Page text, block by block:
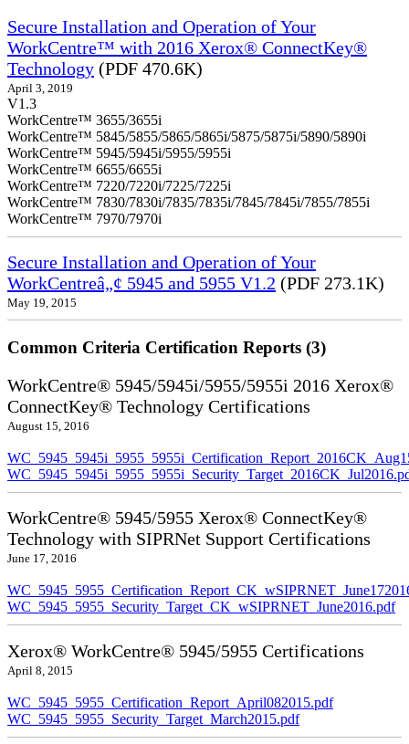
Secure Installation and Operation of Your
WorkCentre™ with 2016 Xerox® ConnectKey®
Technology (PDF 470.6K)
April 3, 2019
V1.3
WorkCentre™ 3655/3655i
WorkCentre™ 5845/5855/5865/5865i/5875/5875i/5890/5890i
WorkCentre™ 5945/5945i/5955/5955i
WorkCentre™ 6655/6655i
WorkCentre™ 7220/7220i/7225/7225i
WorkCentre™ 7830/7830i/7835/7835i/7845/7845i/7855/7855i
WorkCentre™ 7970/7970i
Secure Installation and Operation of Your
WorkCentreâ„¢ 5945 and 5955 V1.2 (PDF 273.1K)
May 19, 2015
Common Criteria Certification Reports (3)
WorkCentre® 5945/5945i/5955/5955i 2016 Xerox®
ConnectKey® Technology Certifications
August 15, 2016
WorkCentre® 5945/5955 Xerox® ConnectKey®
Technology with SIPRNet Support Certifications
June 17, 2016
WC_5945_5955_Security_Target_CK_wSIPRNET_June2016.pdf
Xerox® WorkCentre® 5945/5955 Certifications
April 8, 2015
WC_5945_5955_Certification_Report_April082015.pdf
WC_5945_5955_Security_Target_March2015.pdf